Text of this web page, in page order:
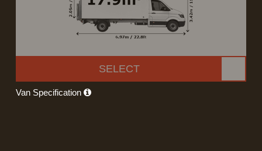
SELECT
Van Specification